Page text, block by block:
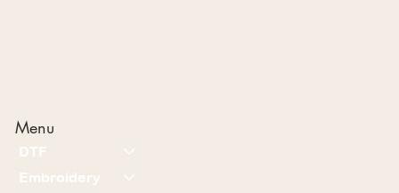
Menu
DTF
Embroidery